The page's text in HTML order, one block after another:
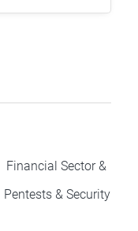
Financial Sector &
Pentests & Security